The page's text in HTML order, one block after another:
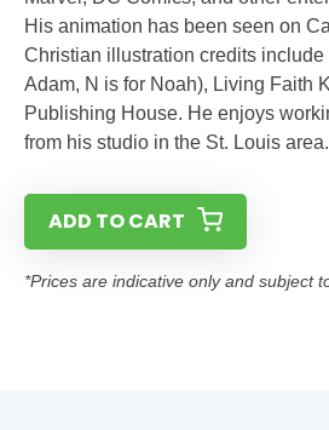
His animation has been seen on
Christian illustration credits include
Adam, N is for Noah), Living Faith
Publishing House. He enjoys
from his studio in the St. Louis area.
ADD TO CART
*Prices are indicative only and subject